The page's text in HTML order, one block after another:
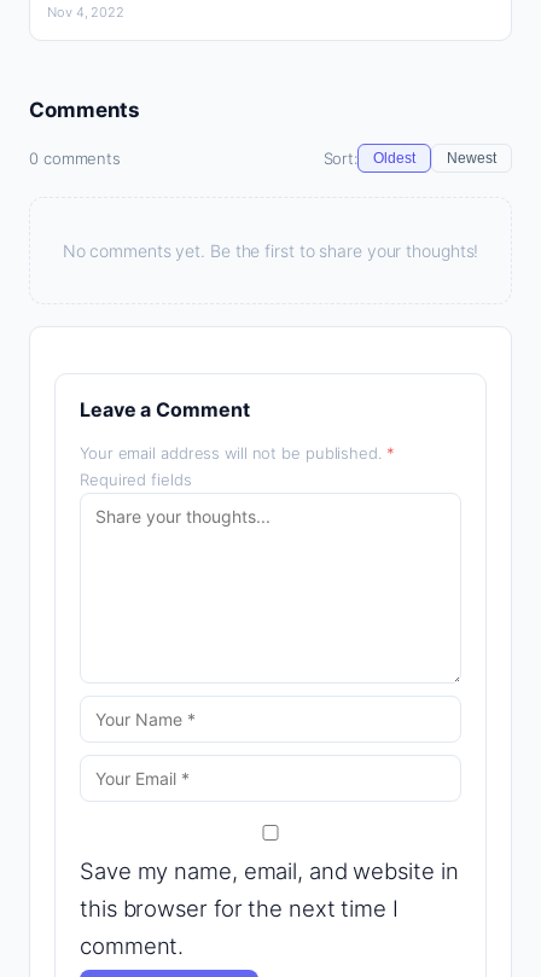
Nov 4, 2022
Comments
0 comments Sort: Oldest Newest
No comments yet. Be the first to share your thoughts!
Leave a Comment
Your email address will not be published. *
Required fields
Save my name, email, and website in
this browser for the next time I
comment.